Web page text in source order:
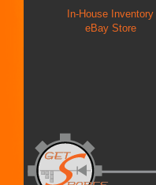
In-House Inventory
eBay Store